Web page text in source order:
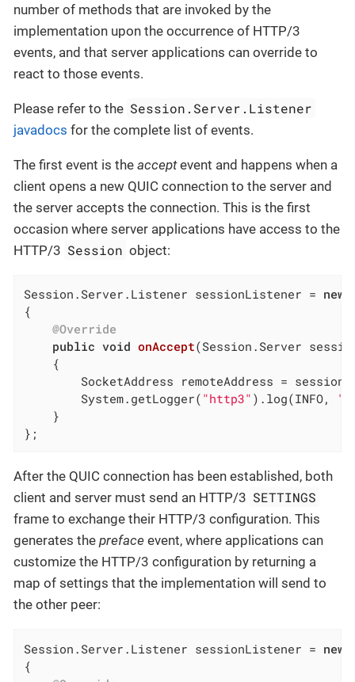
number of methods that are invoked by the
implementation upon the occurrence of HTTP/3
events, and that server applications can override to
react to those events.
Please refer to the Session.Server.Listener
javadocs for the complete list of events.
The first event is the acceptevent and happens when a
client opens a new QUIC connection to the server and
the server accepts the connection. This is the first
occasion where server applications have access to the
HTTP/3 Session object:
Session.Server.Listener sessionListener = new
{
@Override
public void onAccept(Session.Server
{
SocketAddress remoteAddress =
        System.getLogger(
"http3" ).log(INFO,
    }
};
After the QUIC connection has been established, both
client and server must send an HTTP/3 SETTINGS
frame to exchange their HTTP/3 configuration. This
generates the preface event, where applications can
customize the HTTP/3 configuration by returning a
map of settings that the implementation will send to
the other peer:
Session.Server.Listener sessionListener = new
{